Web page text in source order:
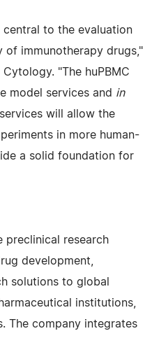
to the evaluation
immunotherapy drugs,"
"The huPBMC
model services and in
will allow the
in more human-
a solid foundation for
preclinical research
development,
solutions to global
institutions,
The company integrates